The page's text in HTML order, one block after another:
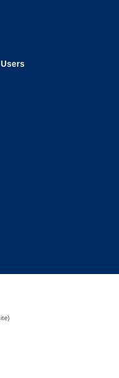
Users
)